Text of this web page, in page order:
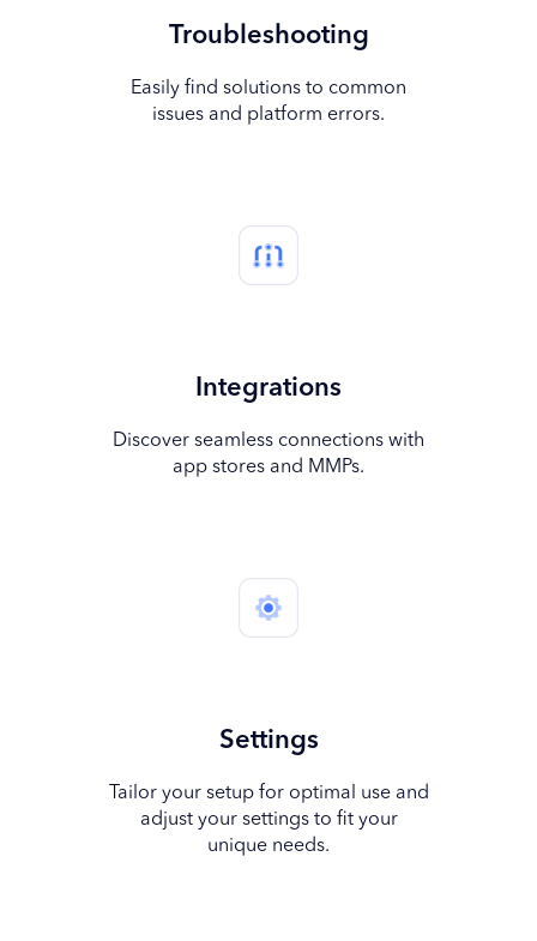
Troubleshooting
Easily find solutions to common
issues and platform errors.
Integrations
Discover seamless connections with
app stores and MMPs.
Settings
Tailor your setup for optimal use and
adjust your settings to fit your
unique needs.